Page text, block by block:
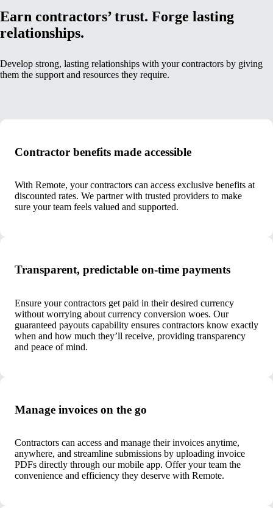
Earn contractors’ trust. Forge lasting
relationships.
Develop strong, lasting relationships with your contractors by giving
them the support and resources they require.
Contractor benefits made accessible
With Remote, your contractors can access exclusive benefits at
discounted rates. We partner with trusted providers to make
sure your team feels valued and supported.
Transparent, predictable on-time payments
Ensure your contractors get paid in their desired currency
without worrying about currency conversion woes. Our
guaranteed payouts capability ensures contractors know exactly
when and how much they’ll receive, providing transparency
and peace of mind.
Manage invoices on the go
Contractors can access and manage their invoices anytime,
anywhere, and streamline submissions by uploading invoice
PDFs directly through our mobile app. Offer your team the
convenience and efficiency they deserve with Remote.